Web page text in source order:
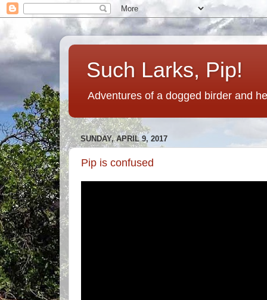
Such Larks, Pip!
Adventures of a dogged birder and
SUNDAY, APRIL 9, 2017
Pip is confused